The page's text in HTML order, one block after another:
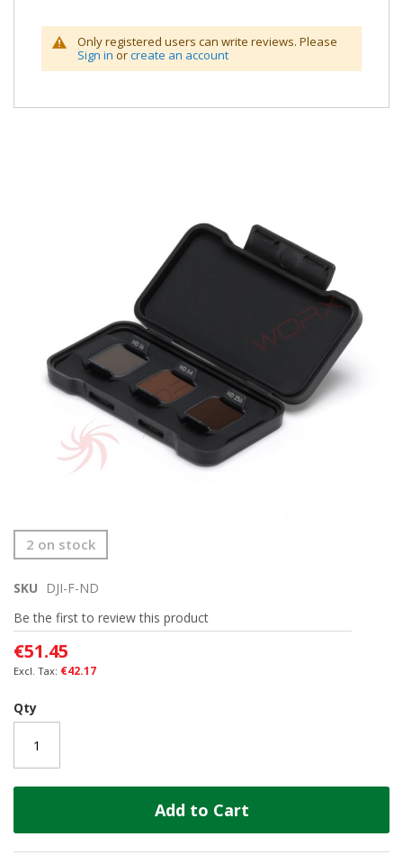
Skip
to
beginning
of
the
images
gallery
2 on stock
SKU
DJI-F-ND
Be the first to review this product
€51.45
€42.17
Qty
Add to Cart
Only registered users can write reviews. Please
Sign in orcreate an account